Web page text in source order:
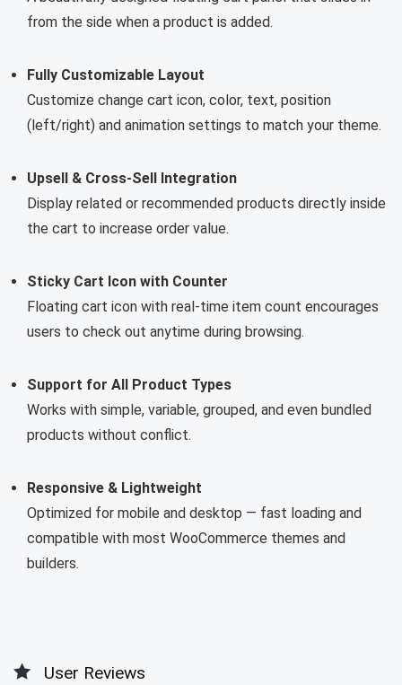
from the side when a product is added.
Fully Customizable Layout
Customize change cart icon, color, text, position
(left/right) and animation settings to match your theme.
Upsell & Cross-Sell Integration
Display related or recommended products directly inside
the cart to increase order value.
Sticky Cart Icon with Counter
Floating cart icon with real-time item count encourages
users to check out anytime during browsing.
Support for All Product Types
Works with simple, variable, grouped, and even bundled
products without conflict.
Responsive & Lightweight
Optimized for mobile and desktop — fast loading and
compatible with most WooCommerce themes and
builders.
User Reviews